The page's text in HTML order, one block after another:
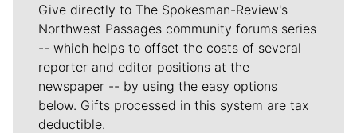
Give directly to The Spokesman-Review's
Northwest Passages community forums series
-- which helps to offset the costs of several
reporter and editor positions at the
newspaper -- by using the easy options
below. Gifts processed in this system are tax
deductible.